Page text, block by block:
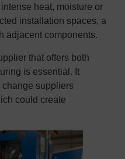
heat, moisture or
installation spaces, a
adjacent components.
that offers both
is essential. It
change suppliers
could create